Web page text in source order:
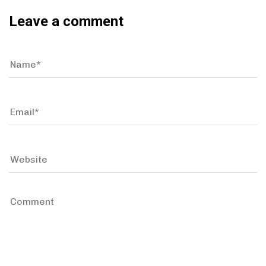
Leave a comment